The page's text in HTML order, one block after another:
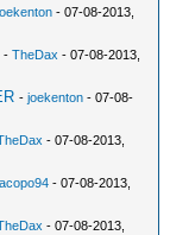
- 07-08-2013,
-TheDax - 07-08-2013,
-joekenton - 07-08-
- 07-08-2013,
- 07-08-2013,
- 07-08-2013,